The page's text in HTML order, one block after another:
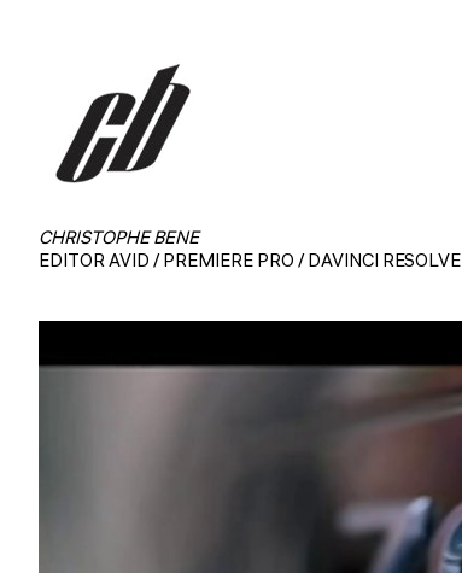
CHRISTOPHE BENE
EDITOR AVID / PREMIERE PRO / DAVINCI RESOLVE